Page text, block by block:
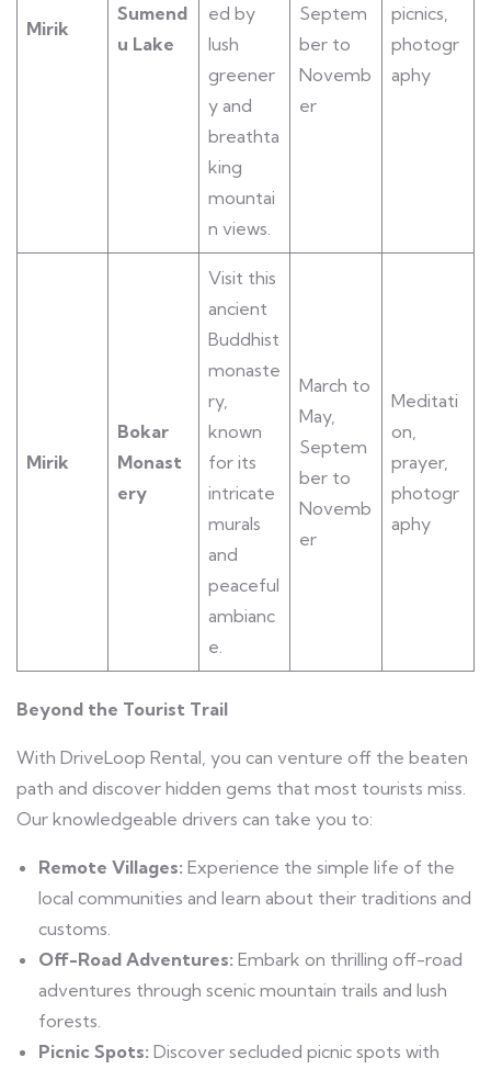
Mirik
Sumend
u Lake
ed by
lush
greener
y and
breathta
king
mountai
n views.
Septem
ber to
Novemb
er
picnics,
photogr
aphy
Mirik
Bokar
Monast
ery
Visit this
ancient
Buddhist
monaste
ry,
known
for its
intricate
murals
and
peaceful
ambianc
e.
March to
May,
Septem
ber to
Novemb
er
Meditati
on,
prayer,
photogr
aphy
Beyond the Tourist Trail
With DriveLoop Rental, you can venture off the beaten
path and discover hidden gems that most tourists miss.
Our knowledgeable drivers can take you to:
Remote Villages: Experience the simple life of the
local communities and learn about their traditions and
customs.
Off-Road Adventures: Embark on thrilling off-road
adventures through scenic mountain trails and lush
forests.
Picnic Spots: Discover secluded picnic spots with